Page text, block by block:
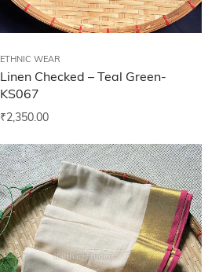
ETHNIC WEAR
Linen Checked – Teal Green-
KS067
₹2,350.00